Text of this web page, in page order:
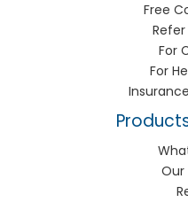
Free
For
For
Our